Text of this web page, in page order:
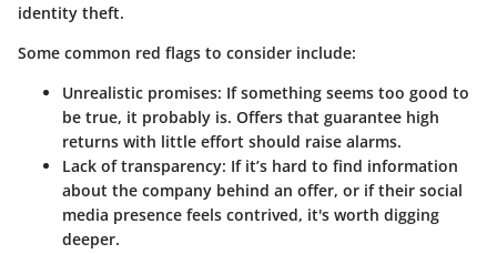
identity theft.
Some common red flags to consider include:
Unrealistic promises: If something seems too good to
be true, it probably is. Offers that guarantee high
returns with little effort should raise alarms.
Lack of transparency: If it’s hard to find information
about the company behind an offer, or if their social
media presence feels contrived, it's worth digging
deeper.